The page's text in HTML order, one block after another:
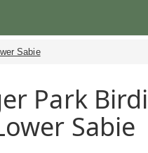
Sabie
Park
Sabie